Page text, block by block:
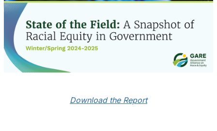
Download the Report